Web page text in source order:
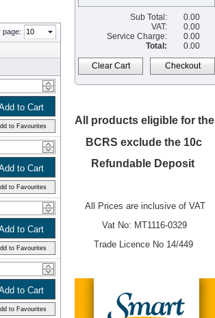
page:
Sub Total:
0.00
VAT:
0.00
Service Charge:
0.00
Total:
0.00
Clear Cart Checkout
All products eligible for the
BCRS exclude the 10c
Refundable Deposit
All Prices are inclusive of VAT
Vat No: MT1116-0329
Trade Licence No 14/449